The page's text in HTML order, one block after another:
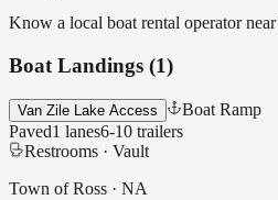
Know a local boat rental operator near
Boat Landings (1)
Van Zile Lake Access
Boat Ramp
Paved1 lanes6-10 trailers
Restrooms · Vault
Town of Ross · NA